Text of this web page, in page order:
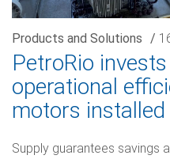
Products and Solutions /
PetroRio
operational
motors
Supply guarantees savings